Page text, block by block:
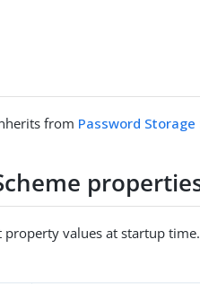
from Password Storage
values at startup